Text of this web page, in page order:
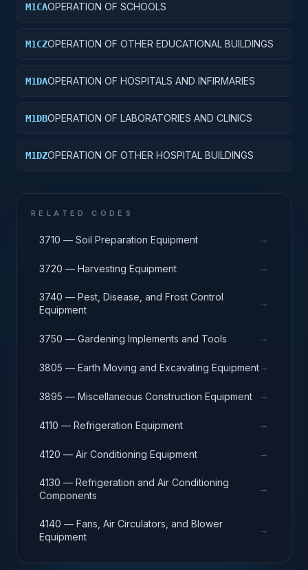
M1CAOPERATION OF SCHOOLS
M1CZOPERATION OF OTHER EDUCATIONAL BUILDINGS
M1DAOPERATION OF HOSPITALS AND INFIRMARIES
M1DBOPERATION OF LABORATORIES AND CLINICS
M1DZOPERATION OF OTHER HOSPITAL BUILDINGS
RELATED CODES
3710 — Soil Preparation Equipment →
3720 — Harvesting Equipment →
3740 — Pest, Disease, and Frost Control
Equipment
→
3750 — Gardening Implements and Tools →
3805 — Earth Moving and Excavating Equipment→
3895 — Miscellaneous Construction Equipment →
4110 — Refrigeration Equipment →
4120 — Air Conditioning Equipment →
4130 — Refrigeration and Air Conditioning
Components
→
4140 — Fans, Air Circulators, and Blower
Equipment
→